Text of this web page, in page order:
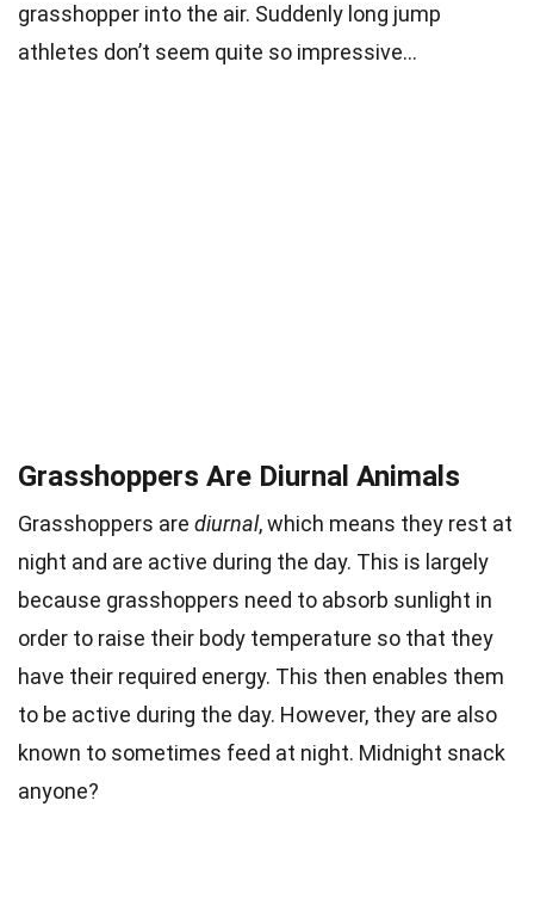
grasshopper into the air. Suddenly long jump
athletes don’t seem quite so impressive…
Grasshoppers Are Diurnal Animals
Grasshoppers are diurnal, which means they rest at
night and are active during the day. This is largely
because grasshoppers need to absorb sunlight in
order to raise their body temperature so that they
have their required energy. This then enables them
to be active during the day. However, they are also
known to sometimes feed at night. Midnight snack
anyone?